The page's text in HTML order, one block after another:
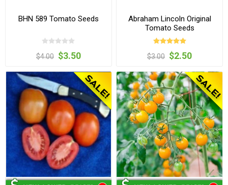
BHN 589 Tomato Seeds
$4.00 $3.50
Abraham Lincoln Original
Tomato Seeds
$3.00 $2.50